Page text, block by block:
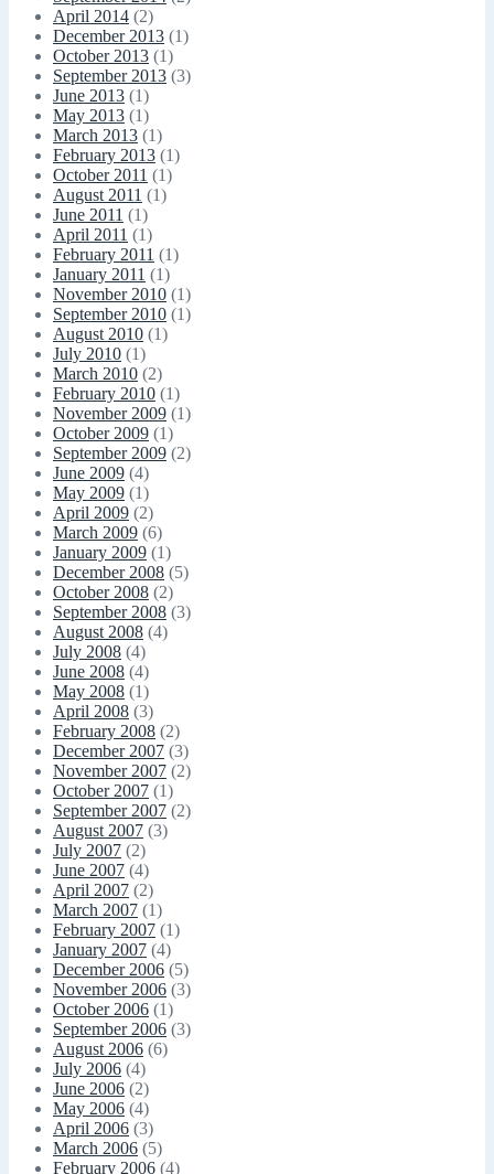
April 2014 (2)
December 2013 (1)
October 2013 (1)
September 2013 (3)
June 2013 (1)
May 2013 (1)
March 2013 (1)
February 2013 (1)
October 2011 (1)
August 2011 (1)
June 2011 (1)
April 2011 (1)
February 2011 (1)
January 2011 (1)
November 2010 (1)
September 2010 (1)
August 2010 (1)
July 2010 (1)
March 2010 (2)
February 2010 (1)
November 2009 (1)
October 2009 (1)
September 2009 (2)
June 2009 (4)
May 2009 (1)
April 2009 (2)
March 2009 (6)
January 2009 (1)
December 2008 (5)
October 2008 (2)
September 2008 (3)
August 2008 (4)
July 2008 (4)
June 2008 (4)
May 2008 (1)
April 2008 (3)
February 2008 (2)
December 2007 (3)
November 2007 (2)
October 2007 (1)
September 2007 (2)
August 2007 (3)
July 2007 (2)
June 2007 (4)
April 2007 (2)
March 2007 (1)
February 2007 (1)
January 2007 (4)
December 2006 (5)
November 2006 (3)
October 2006 (1)
September 2006 (3)
August 2006 (6)
July 2006 (4)
June 2006 (2)
May 2006 (4)
April 2006 (3)
March 2006 (5)
February 2006 (4)